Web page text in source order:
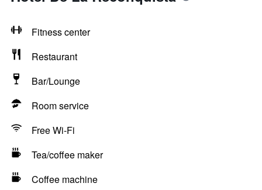
Fitness center
Restaurant
Bar/Lounge
Room service
Free Wi-Fi
Tea/coffee maker
Coffee machine